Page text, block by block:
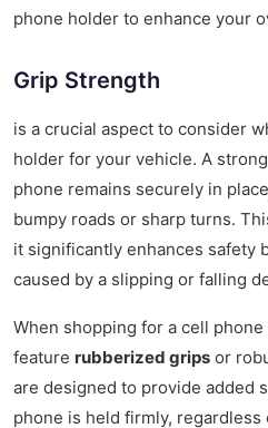
phone holder to enhance your
Grip Strength
is a crucial aspect to consider
holder for your vehicle. A
phone remains securely in
bumpy roads or sharp turns.
it significantly enhances safety
caused by a slipping or falling
When shopping for a cell
feature rubberized grips or
are designed to provide added
phone is held firmly,